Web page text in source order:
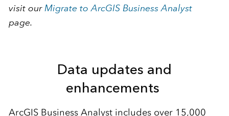
visit ourMigrate to ArcGIS Business Analyst
page.
Data updates and
enhancements
ArcGIS Business Analyst includes over 15,000